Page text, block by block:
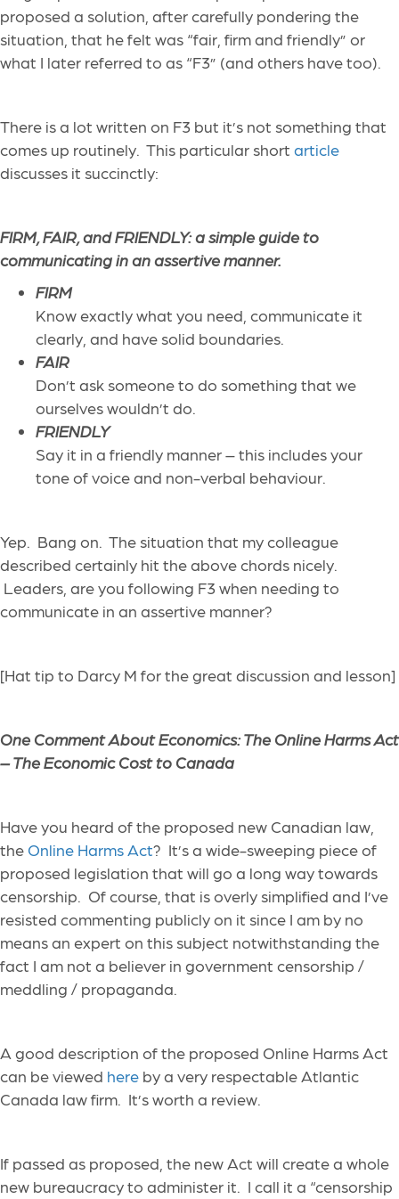
proposed a solution, after carefully pondering the
situation, that he felt was “fair, firm and friendly” or
what I later referred to as “F3” (and others have too).
There is a lot written on F3 but it’s not something that
comes up routinely. This particular short article
discusses it succinctly:
FIRM, FAIR, and FRIENDLY: a simple guide to
communicating in an assertive manner.
FIRM
Know exactly what you need, communicate it
clearly, and have solid boundaries.
FAIR
Don’t ask someone to do something that we
ourselves wouldn’t do.
FRIENDLY
Say it in a friendly manner – this includes your
tone of voice and non-verbal behaviour.
Yep. Bang on. The situation that my colleague
described certainly hit the above chords nicely.
Leaders, are you following F3 when needing to
communicate in an assertive manner?
[Hat tip to Darcy M for the great discussion and lesson]
One Comment About Economics:The Online Harms Act
– The Economic Cost to Canada
Have you heard of the proposed new Canadian law,
the Online Harms Act? It’s a wide-sweeping piece of
proposed legislation that will go a long way towards
censorship. Of course, that is overly simplified and I’ve
resisted commenting publicly on it since I am by no
means an expert on this subject notwithstanding the
fact I am not a believer in government censorship /
meddling / propaganda.
A good description of the proposed Online Harms Act
can be viewed here by a very respectable Atlantic
Canada law firm. It’s worth a review.
If passed as proposed, the new Act will create a whole
new bureaucracy to administer it. I call it a “censorship